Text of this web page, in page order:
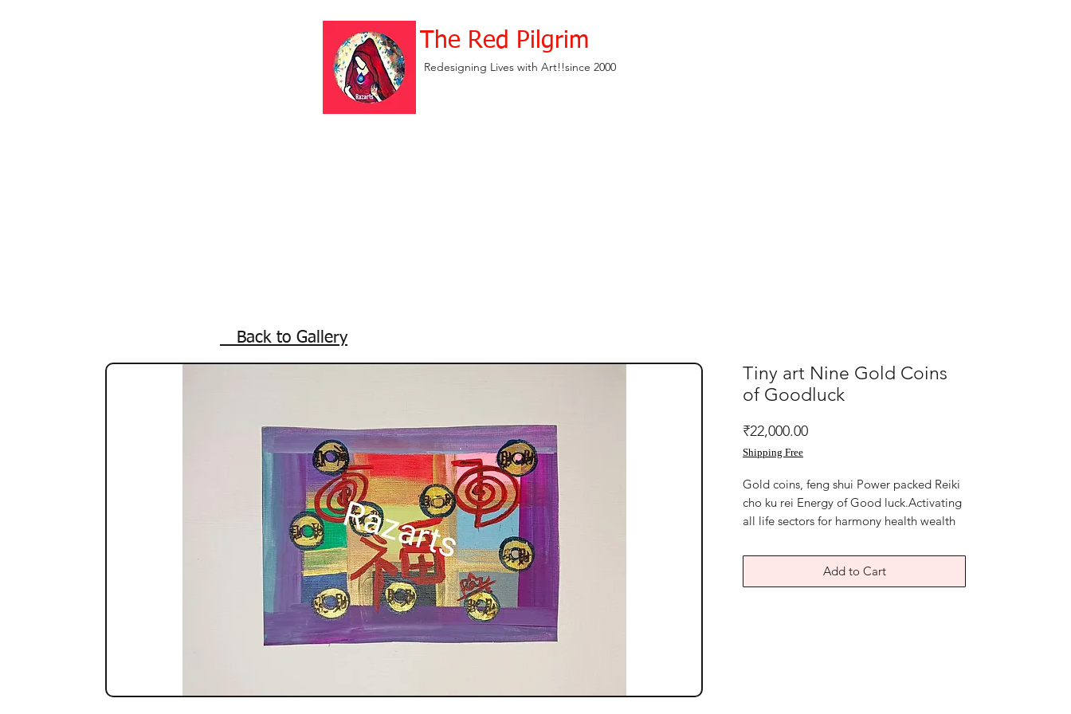
The Red Pilgrim
Redesigning Lives with Art!!since 2000
Tiny art Nine Gold Coins
of Goodluck
₹22,000.00Price
Shipping Free
Gold coins, feng shui Power packed Reiki
cho ku rei Energy of Good luck.Activating
all life sectors for harmony health wealth
Mixed media on art paper
Size of feng shui wealth artwork is 8x11
Add to Cart
Back to Gallery